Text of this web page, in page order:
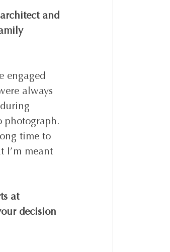
and
engaged
always
photograph.
time to
I’m meant
at
decision